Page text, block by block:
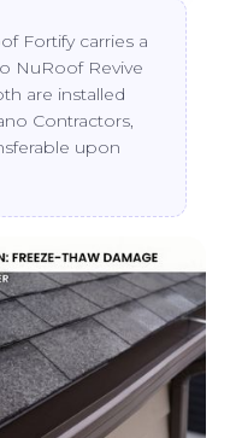
Fortify carries a
NuRoof Revive
are installed
Contractors,
upon